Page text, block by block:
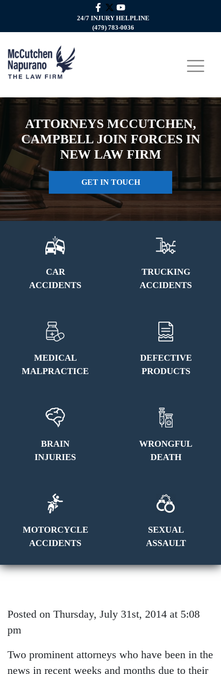
24/7 INJURY HELPLINE
(479) 783-0036
ATTORNEYS MCCUTCHEN,
CAMPBELL JOIN FORCES IN
NEW LAW FIRM
GET IN TOUCH
CAR
ACCIDENTS
TRUCKING
ACCIDENTS
MEDICAL
MALPRACTICE
DEFECTIVE
PRODUCTS
BRAIN
INJURIES
WRONGFUL
DEATH
MOTORCYCLE
ACCIDENTS
SEXUAL
ASSAULT
Posted on Thursday, July 31st, 2014 at 5:08
pm
Two prominent attorneys who have been in the
news in recent weeks and months due to their